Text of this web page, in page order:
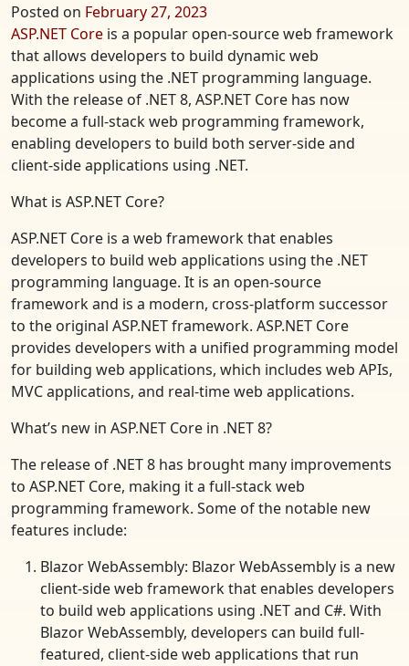
Posted on February 27, 2023
ASP.NET Core is a popular open-source web framework
that allows developers to build dynamic web
applications using the .NET programming language.
With the release of .NET 8, ASP.NET Core has now
become a full-stack web programming framework,
enabling developers to build both server-side and
client-side applications using .NET.
What is ASP.NET Core?
ASP.NET Core is a web framework that enables
developers to build web applications using the .NET
programming language. It is an open-source
framework and is a modern, cross-platform successor
to the original ASP.NET framework. ASP.NET Core
provides developers with a unified programming model
for building web applications, which includes web APIs,
MVC applications, and real-time web applications.
What’s new in ASP.NET Core in .NET 8?
The release of .NET 8 has brought many improvements
to ASP.NET Core, making it a full-stack web
programming framework. Some of the notable new
features include:
Blazor WebAssembly: Blazor WebAssembly is a new
client-side web framework that enables developers
to build web applications using .NET and C#. With
Blazor WebAssembly, developers can build full-
featured, client-side web applications that run